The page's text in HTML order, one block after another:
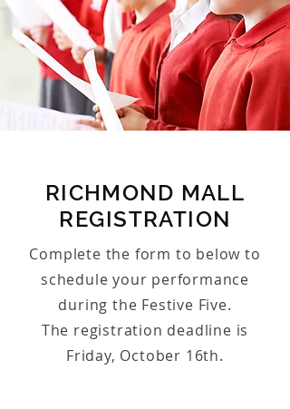
RICHMOND MALL
REGISTRATION
Complete the form to below to
schedule your performance
during the Festive Five.
The registration deadline is
Friday, October 16th.